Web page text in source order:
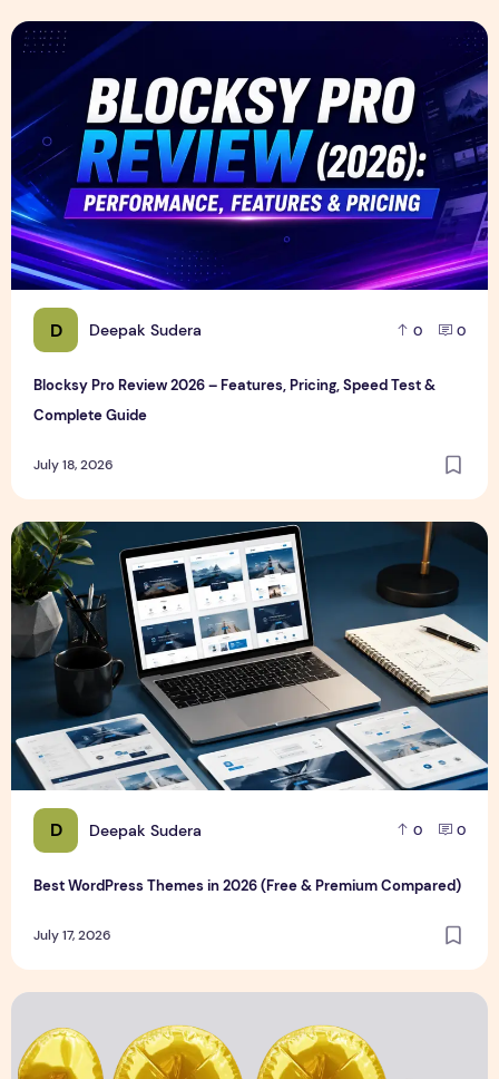
D Deepak Sudera 0 0
Blocksy Pro Review 2026 – Features, Pricing, Speed Test &
Complete Guide
July 18, 2026
Blocksy Pro Review 2026 – Features, Pricing, Speed Test &
D Deepak Sudera 0 0
Best WordPress Themes in 2026 (Free & Premium Compared)
July 17, 2026
Best WordPress Themes in 2026 (Free & Premium
3D Discount Numbers Illustration